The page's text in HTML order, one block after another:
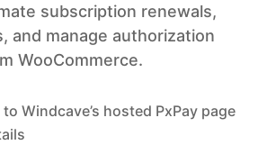
subscription renewals,
and manage authorization
WooCommerce.
Windcave’s hosted PxPay page